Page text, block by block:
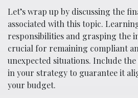
Let’s wrap up by discussing the
associated with this topic.
responsibilities and grasping the
crucial for remaining compliant
unexpected situations. Include
in your strategy to guarantee it
your budget.